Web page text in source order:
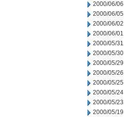
2000/06/06
2000/06/05
2000/06/02
2000/06/01
2000/05/31
2000/05/30
2000/05/29
2000/05/26
2000/05/25
2000/05/24
2000/05/23
2000/05/19